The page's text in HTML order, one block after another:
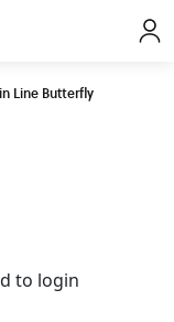
Line Butterfly
to login